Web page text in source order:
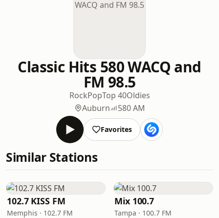
Classic Hits 580 WACQ and
FM 98.5
RockPopTop 40Oldies
Auburn
580 AM
Favorites
Similar Stations
102.7 KISS FM
Memphis · 102.7 FM
Mix 100.7
Tampa · 100.7 FM